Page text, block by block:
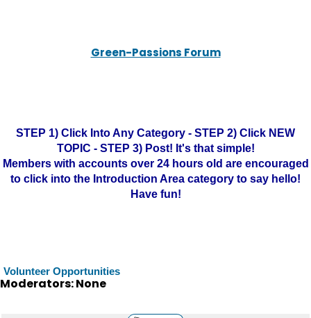
Green-Passions Forum
STEP 1) Click Into Any Category - STEP 2) Click NEW
TOPIC - STEP 3) Post! It's that simple!
Members with accounts over 24 hours old are encouraged
to click into the Introduction Area category to say hello!
Have fun!
Volunteer Opportunities
Moderators: None